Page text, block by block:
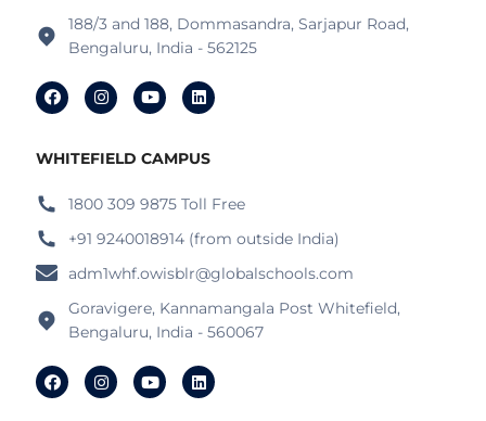
188/3 and 188, Dommasandra, Sarjapur Road,
Bengaluru, India - 562125
WHITEFIELD CAMPUS
1800 309 9875 Toll Free
+91 9240018914 (from outside India)
adm1whf.owisblr@globalschools.com
Goravigere, Kannamangala Post Whitefield,
Bengaluru, India - 560067